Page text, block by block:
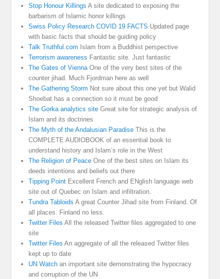
Stop Honour Killings A site dedicated to exposing the
barbarism of Islamic honor killings
Swiss Policy Research COVID 19 FACTS Updated page
with basic facts that should be guiding policy
Talk Truthful.com Islam from a Buddhist perspective
Terrorism awareness Fantastic site. Just fantastic
The Gates of ViennaOne of the very best sites of the
counter jihad. Much Fjordman here as well
The Gathering Storm Not sure about this one yet but Walid
Shoebat has a connection so it must be good
The Gorka analytics site Great site for strategic analysis of
Islam and its doctrines
The Myth of the Andalusian Paradise This is the
COMPLETE AUDIOBOOK of an essential book to
understand history and Islam’s role in the West
The Religion of Peace One of the best sites on Islam its
deeds intentions and beliefs out there
Tipping Point Excellent French and ENglish language web
site out of Quebec on Islam and infiltration.
Tundra Tabloids A great Counter Jihad site from Finland. Of
all places. Finland no less.
Twitter Files All the released Twitter files aggregated to one
site
Twitter Files An aggregate of all the released Twitter files
kept up to date
UN Watch an important site demonstrating the hypocracy
and corruption of the UN